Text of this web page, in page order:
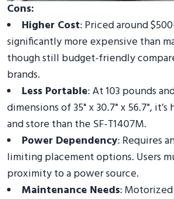
Cons:
Higher Cost: Priced around
significantly more expensive than
though still budget-friendly
brands.
Less Portable: At 103 pounds
dimensions of 35" x 30.7" x 56.7",
and store than the SF-T1407M.
Power Dependency: Requires
limiting placement options. Users
proximity to a power source.
Maintenance Needs: